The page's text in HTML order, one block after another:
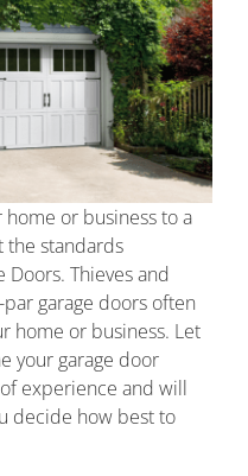
home or business to a
the standards
Thieves and
garage doors often
home or business. Let
your garage door
experience and will
decide how best to